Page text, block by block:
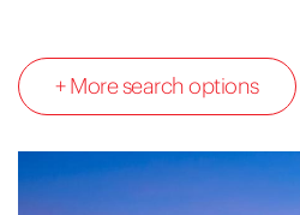
+ More search options